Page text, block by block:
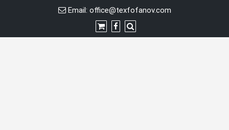
Email: office@texfofanov.com